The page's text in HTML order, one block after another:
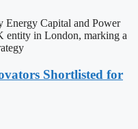
Energy Capital and Power
entity in London, marking a
Shortlisted for